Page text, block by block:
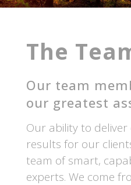
The
Our team
our greatest
Our ability to
results for our
team of smart,
experts. We come